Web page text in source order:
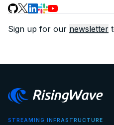
Sign up for our newsletter
STREAMING INFRASTRUCTURE